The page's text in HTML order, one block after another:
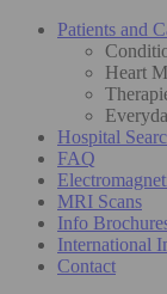
Patients and
Heart
Hospital
FAQ
MRI Scans
Info
International
Contact